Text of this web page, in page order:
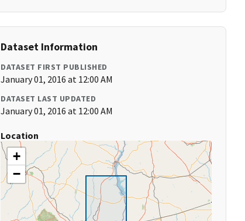
Dataset Information
DATASET FIRST PUBLISHED
January 01, 2016 at 12:00 AM
DATASET LAST UPDATED
January 01, 2016 at 12:00 AM
Location
+
−